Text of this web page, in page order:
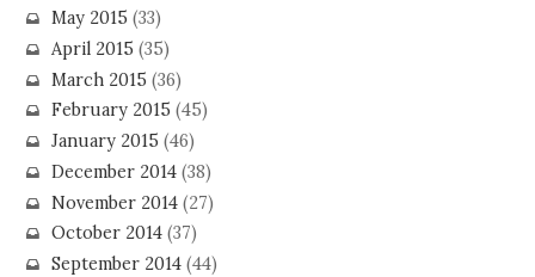
May 2015 (33)
April 2015 (35)
March 2015 (36)
February 2015 (45)
January 2015 (46)
December 2014(38)
November 2014(27)
October 2014(37)
September 2014(44)